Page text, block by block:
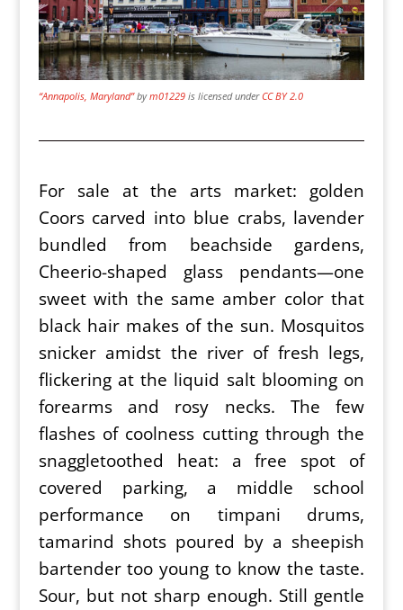
“Annapolis, Maryland”bym01229is licensed underCC BY 2.0
For sale at the arts market: golden
Coors carved into blue crabs, lavender
bundled from beachside gardens,
Cheerio-shaped glass pendants—one
sweet with the same amber color that
black hair makes of the sun. Mosquitos
snicker amidst the river of fresh legs,
flickering at the liquid salt blooming on
forearms and rosy necks. The few
flashes of coolness cutting through the
snaggletoothed heat: a free spot of
covered parking, a middle school
performance on timpani drums,
tamarind shots poured by a sheepish
bartender too young to know the taste.
Sour, but not sharp enough. Still gentle